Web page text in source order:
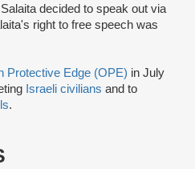
decided to speak out via
right to free speech was
Protective Edge (OPE) in July
Israeli civilians and to
.